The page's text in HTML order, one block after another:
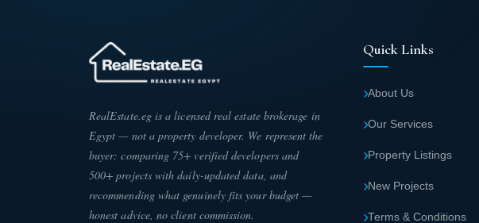
RealEstate.eg is a licensed real estate brokerage in
Egypt — not a property developer. We represent the
buyer: comparing 75+ verified developers and
500+ projects with daily-updated data, and
recommending what genuinely fits your budget —
honest advice, no client commission.
Quick Links
About Us
Our Services
Property Listings
New Projects
Terms & Conditions